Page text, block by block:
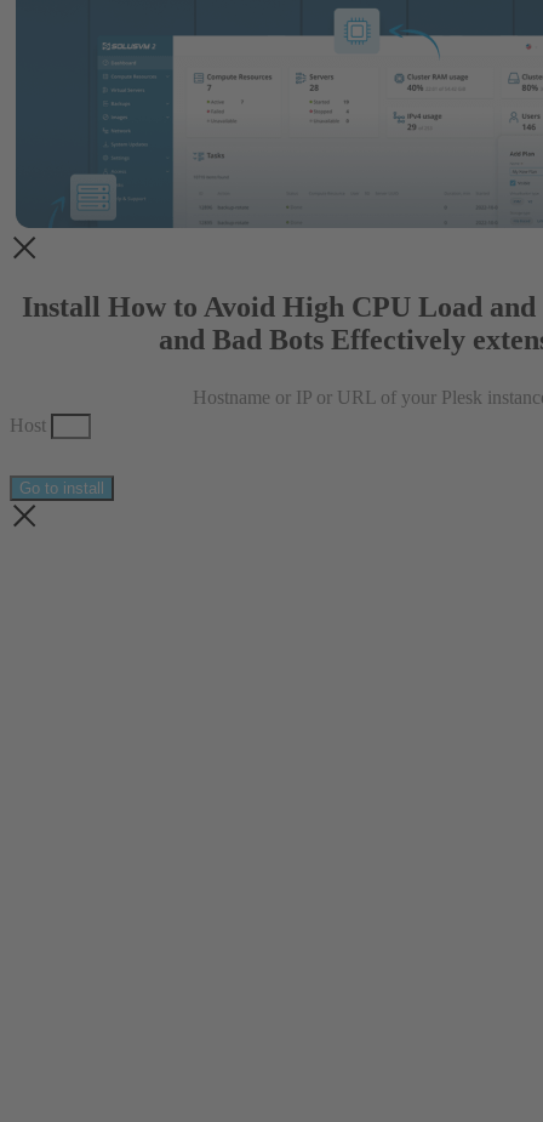
Install How to Avoid High CPU Load
and Bad Bots Effectively
Hostname or IP or URL of your Plesk
Host
Go to install